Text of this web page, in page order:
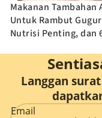
Makanan Tambahan
Untuk Rambut
Nutrisi Penting, dan
Langgan
Email